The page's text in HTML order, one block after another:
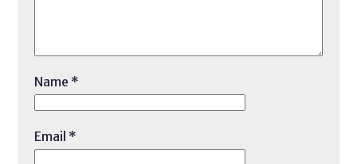
Name *
Email *